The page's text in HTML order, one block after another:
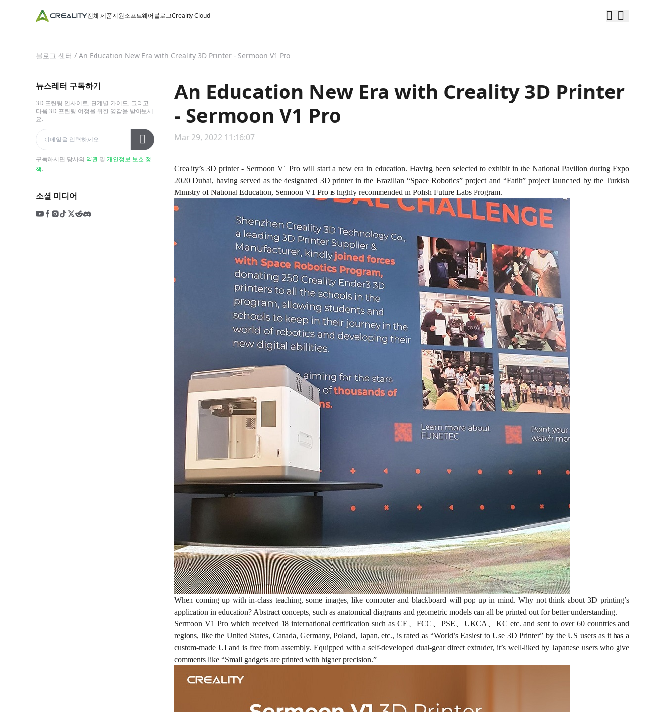
전체 제품지원소프트웨어블로그Creality Cloud
블로그 센터 / An Education New Era with Creality 3D Printer - Sermoon V1 Pro
뉴스레터 구독하기
3D 프린팅 인사이트, 단계별 가이드, 그리고
다음 3D 프린팅 여정을 위한 영감을 받아보세
요.
구독하시면 당사의 약관 및 개인정보 보호 정
책.
소셜 미디어
An Education New Era with Creality 3D Printer
- Sermoon V1 Pro
Mar 29, 2022 11:16:07
Creality’s 3D printer - Sermoon V1 Pro will start a new era in education. Having been selected to exhibit in the National Pavilion during Expo
2020 Dubai, having served as the designated 3D printer in the Brazilian “Space Robotics” project and “Fatih” project launched by the Turkish
Ministry of National Education, Sermoon V1 Pro is highly recommended in Polish Future Labs Program.
When coming up with in-class teaching, some images, like computer and blackboard will pop up in mind. Why not think about 3D printing’s
application in education? Abstract concepts, such as anatomical diagrams and geometric models can all be printed out for better understanding.
Sermoon V1 Pro which received 18 international certification such as CE、FCC、PSE、UKCA、KC etc. and sent to over 60 countries and
regions, like the United States, Canada, Germany, Poland, Japan, etc., is rated as “World’s Easiest to Use 3D Printer” by the US users as it has a
custom-made UI and is free from assembly. Equipped with a self-developed dual-gear direct extruder, it’s well-liked by Japanese users who give
comments like “Small gadgets are printed with higher precision.”